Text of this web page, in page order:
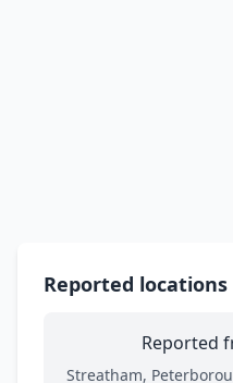
Reported locations
Reported
Streatham,